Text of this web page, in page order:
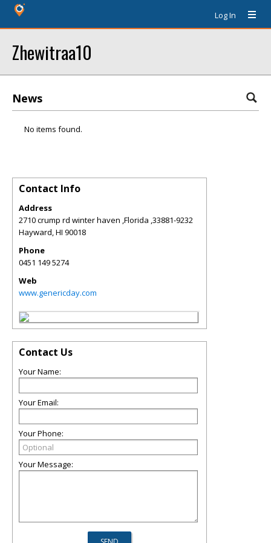
Log In
Zhewitraa10
News
No items found.
Contact Info
Address
2710 crump rd winter haven ,Florida ,33881-9232
Hayward,HI 90018
Phone
0451 149 5274
Web
www.genericday.com
Contact Us
Your Name:
Your Email:
Your Phone:
Your Message: